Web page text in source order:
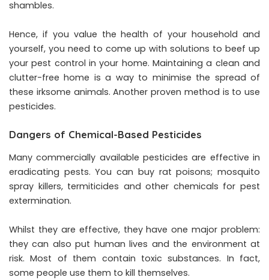
shambles.
Hence, if you value the health of your household and
yourself, you need to come up with solutions to beef up
your pest control in your home. Maintaining a clean and
clutter-free home is a way to minimise the spread of
these irksome animals. Another proven method is to use
pesticides.
Dangers of Chemical-Based Pesticides
Many commercially available pesticides are effective in
eradicating pests. You can buy rat poisons; mosquito
spray killers, termiticides and other chemicals for pest
extermination.
Whilst they are effective, they have one major problem:
they can also put human lives and the environment at
risk. Most of them contain toxic substances. In fact,
some people use them to kill themselves.